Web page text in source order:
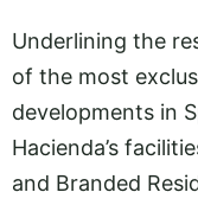
Underlining the
of the most
developments in
Hacienda’s
and Branded